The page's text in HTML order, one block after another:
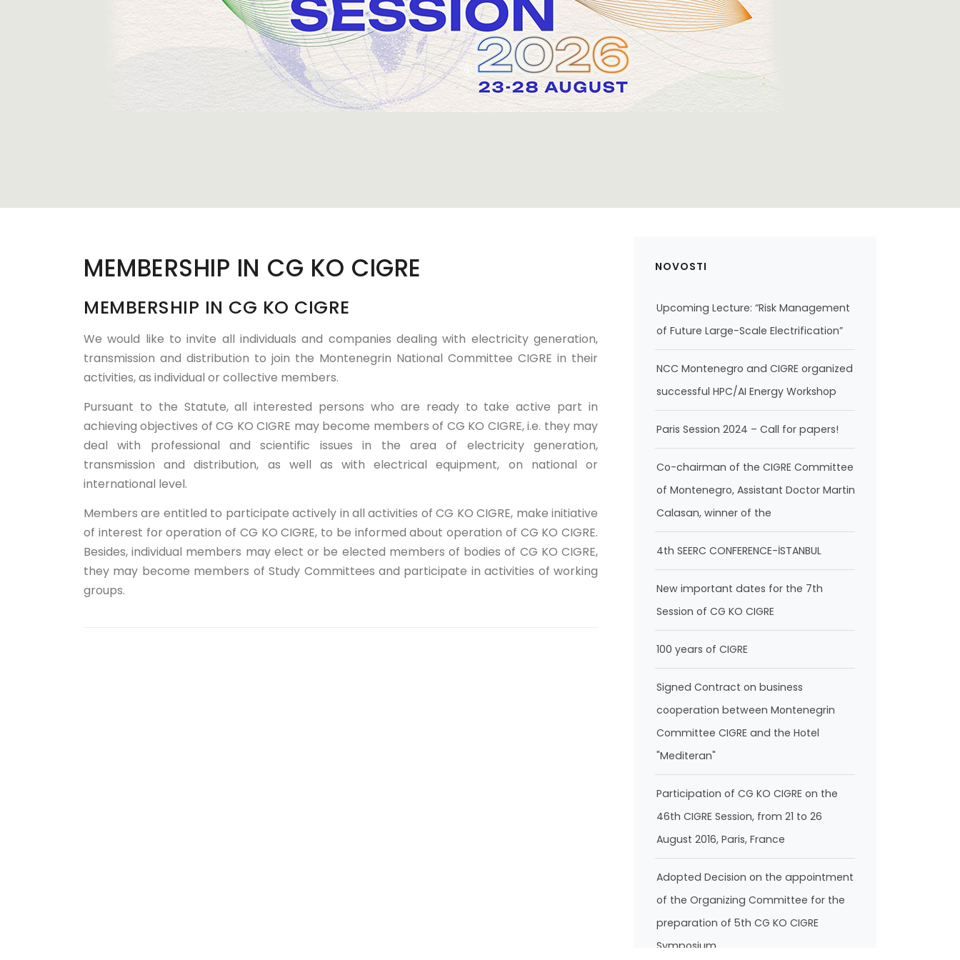
MEMBERSHIP IN CG KO CIGRE
MEMBERSHIP IN CG KO CIGRE
We would like to invite all individuals and companies dealing with electricity generation,
transmission and distribution to join the Montenegrin National Committee CIGRE in their
activities, as individual or collective members.
Pursuant to the Statute, all interested persons who are ready to take active part in
achieving objectives of CG KO CIGRE may become members of CG KO CIGRE, i.e. they may
deal with professional and scientific issues in the area of electricity generation,
transmission and distribution, as well as with electrical equipment, on national or
international level.
Members are entitled to participate actively in all activities of CG KO CIGRE, make initiative
of interest for operation of CG KO CIGRE, to be informed about operation of CG KO CIGRE.
Besides, individual members may elect or be elected members of bodies of CG KO CIGRE,
they may become members of Study Committees and participate in activities of working
groups.
NOVOSTI
Upcoming Lecture: “Risk Management
of Future Large-Scale Electrification”
NCC Montenegro and CIGRE organized
successful HPC/AI Energy Workshop
Paris Session 2024 – Call for papers!
Co-chairman of the CIGRE Committee
of Montenegro, Assistant Doctor Martin
Calasan, winner of the
4th SEERC CONFERENCE-İSTANBUL
New important dates for the 7th
Session of CG KO CIGRE
100 years of CIGRE
Signed Contract on business
cooperation between Montenegrin
Committee CIGRE and the Hotel
"Mediteran"
Participation of CG KO CIGRE on the
46th CIGRE Session, from 21 to 26
August 2016, Paris, France
Adopted Decision on the appointment
of the Organizing Committee for the
preparation of 5th CG KO CIGRE
Symposium